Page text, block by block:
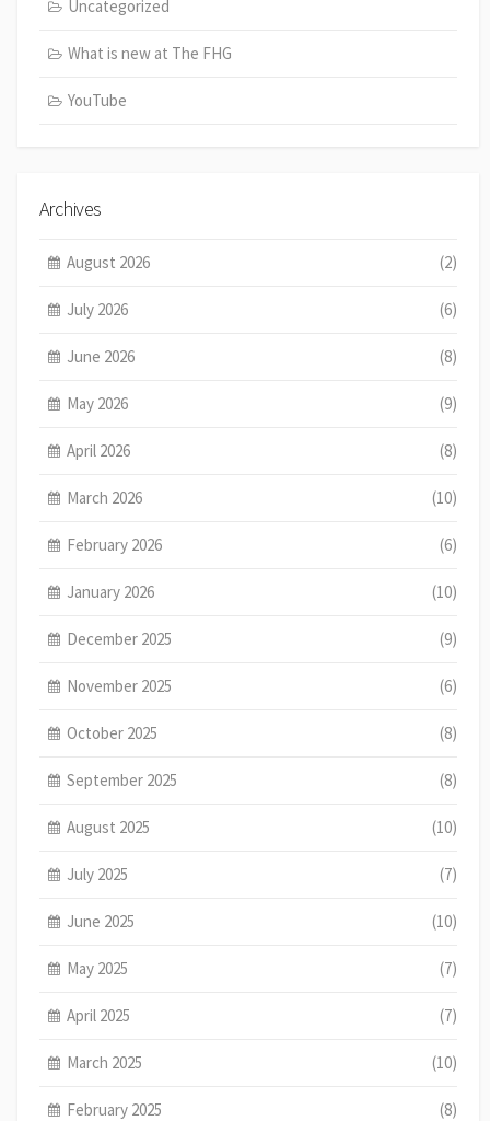
Uncategorized
What is new at The FHG
YouTube
Archives
August 2026 (2)
July 2026 (6)
June 2026 (8)
May 2026 (9)
April 2026 (8)
March 2026 (10)
February 2026 (6)
January 2026 (10)
December 2025 (9)
November 2025 (6)
October 2025 (8)
September 2025 (8)
August 2025 (10)
July 2025 (7)
June 2025 (10)
May 2025 (7)
April 2025 (7)
March 2025 (10)
February 2025 (8)